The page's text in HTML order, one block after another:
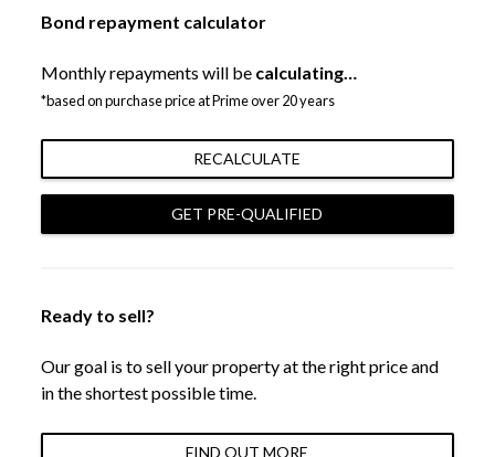
Bond repayment calculator
Monthly repayments will be calculating…
*based on purchase price at Prime over 20 years
RECALCULATE
GET PRE-QUALIFIED
Ready to sell?
Our goal is to sell your property at the right price and
in the shortest possible time.
FIND OUT MORE